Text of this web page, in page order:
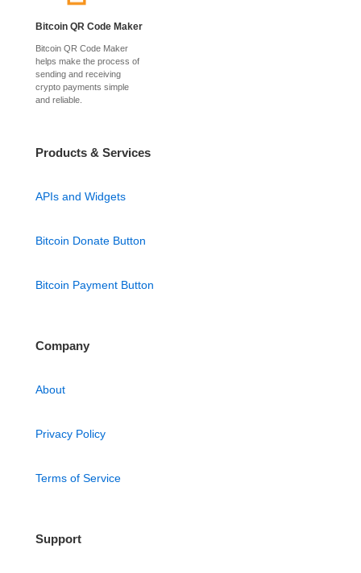
Bitcoin QR Code Maker
Bitcoin QR Code Maker
helps make the process of
sending and receiving
crypto payments simple
and reliable.
Products & Services
APIs and Widgets
Bitcoin Donate Button
Bitcoin Payment Button
Company
About
Privacy Policy
Terms of Service
Support